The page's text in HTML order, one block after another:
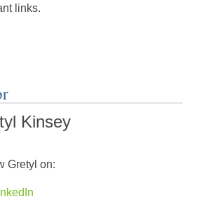
links.
Kinsey
Gretyl on: